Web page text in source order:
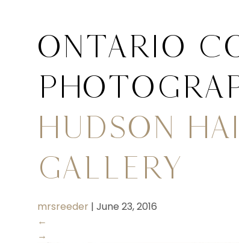
Ontario
Hudson
Gallery
mrsreeder | June 23, 2016
←
→